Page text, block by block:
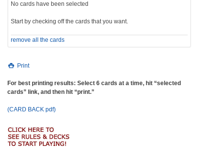
No cards have been selected
Start by checking off the cards that you want.
remove all the cards
Print
For best printing results: Select 6 cards at a time, hit “selected
cards” link, and then hit “print.”
(CARD BACK pdf)